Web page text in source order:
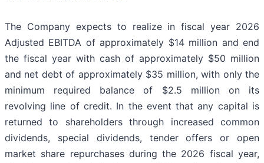
The Company expects to realize in fiscal year 2026
Adjusted EBITDA of approximately $14 million and end
the fiscal year with cash of approximately $50 million
and net debt of approximately $35 million, with only the
minimum required balance of $2.5 million on its
revolving line of credit. In the event that any capital is
returned to shareholders through increased common
dividends, special dividends, tender offers or open
market share repurchases during the 2026 fiscal year,